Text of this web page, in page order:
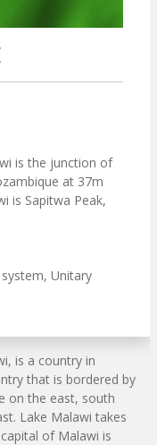
is the junction of
at 37m
is Sapitwa Peak,
Unitary
is a country in
that is bordered by
on the east, south
Lake Malawi takes
of Malawi is